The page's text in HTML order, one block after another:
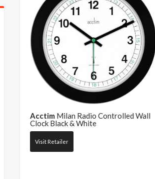
Acctim Milan Radio Controlled Wall
Clock Black & White
Visit Retailer